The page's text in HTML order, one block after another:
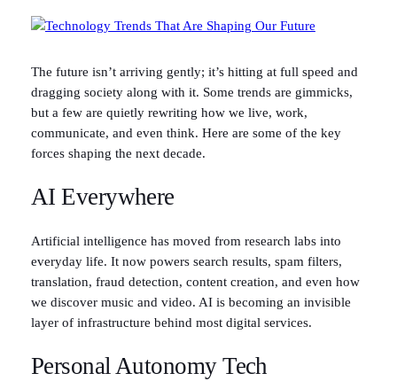
The future isn’t arriving gently; it’s hitting at full speed and
dragging society along with it. Some trends are gimmicks,
but a few are quietly rewriting how we live, work,
communicate, and even think. Here are some of the key
forces shaping the next decade.
AI Everywhere
Artificial intelligence has moved from research labs into
everyday life. It now powers search results, spam filters,
translation, fraud detection, content creation, and even how
we discover music and video. AI is becoming an invisible
layer of infrastructure behind most digital services.
Personal Autonomy Tech